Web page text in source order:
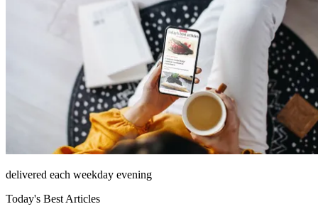
delivered each weekday evening
Today's Best Articles